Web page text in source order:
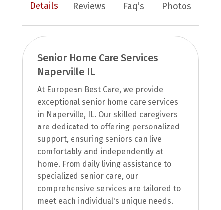
Details Reviews Faq’s Photos
Senior Home Care Services
Naperville IL
At European Best Care, we provide
exceptional senior home care services
in Naperville, IL. Our skilled caregivers
are dedicated to offering personalized
support, ensuring seniors can live
comfortably and independently at
home. From daily living assistance to
specialized senior care, our
comprehensive services are tailored to
meet each individual's unique needs.